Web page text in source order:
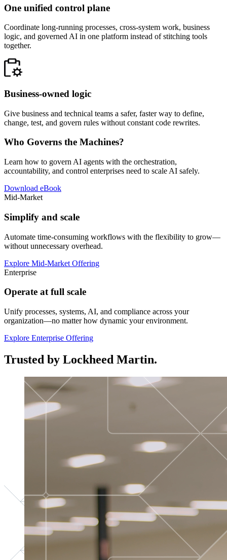
One unified control plane
Coordinate long-running processes, cross-system work, business
logic, and governed AI in one platform instead of stitching tools
together.
Business-owned logic
Give business and technical teams a safer, faster way to define,
change, test, and govern rules without constant code rewrites.
Who Governs the Machines?
Learn how to govern AI agents with the orchestration,
accountability, and control enterprises need to scale AI safely.
Download eBook
Mid-Market
Simplify and scale
Automate time-consuming workflows with the flexibility to grow—
without unnecessary overhead.
Explore Mid-Market Offering
Enterprise
Operate at full scale
Unify processes, systems, AI, and compliance across your
organization—no matter how dynamic your environment.
Explore Enterprise Offering
Trusted by Lockheed Martin.